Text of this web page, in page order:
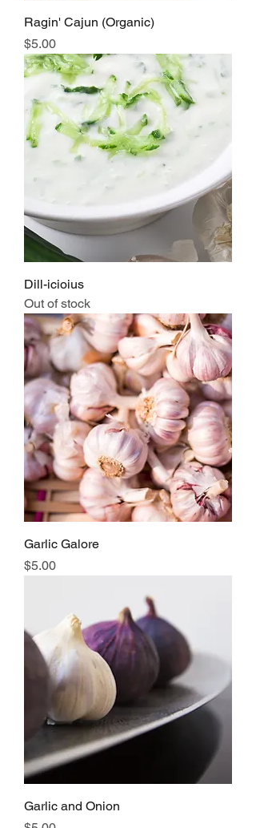
Ragin' Cajun (Organic)
Price
$5.00
Dill-icioius
Out of stock
Garlic Galore
Price
$5.00
Garlic and Onion